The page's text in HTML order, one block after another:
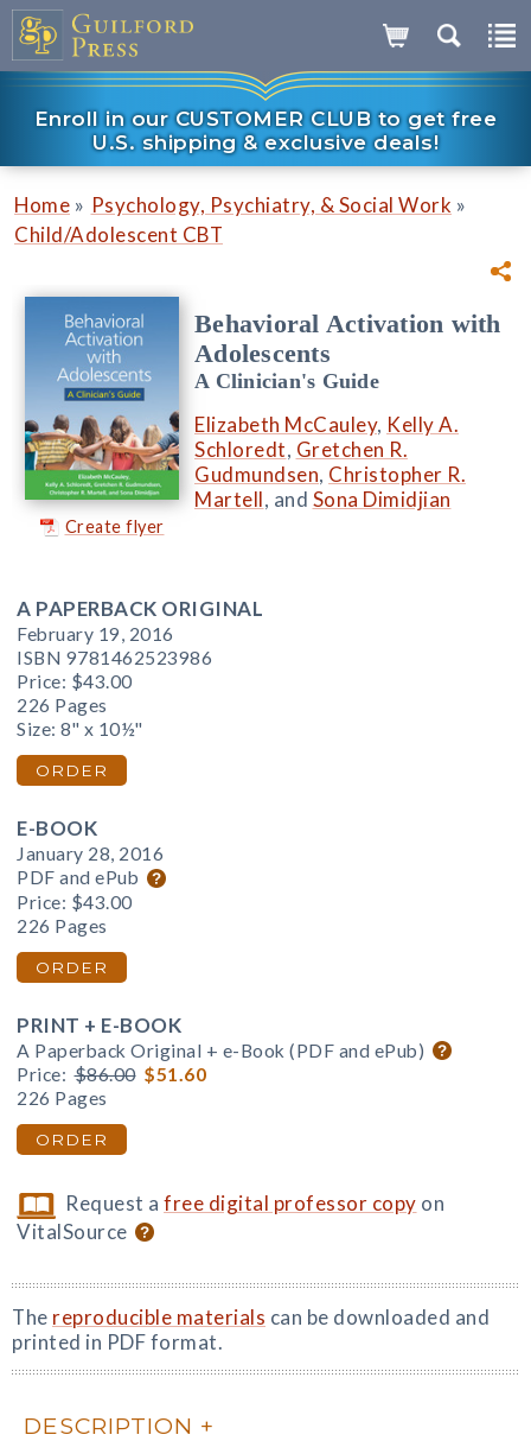
Enroll in our CUSTOMER CLUB to get free
U.S. shipping & exclusive deals!
Home » Psychology, Psychiatry, & Social Work »
Child/Adolescent CBT
Create flyer
Behavioral Activation with
Adolescents
A Clinician's Guide
Elizabeth McCauley, Kelly A.
Schloredt, Gretchen R.
Gudmundsen, Christopher R.
Martell, and Sona Dimidjian
A PAPERBACK ORIGINAL
February 19, 2016
ISBN 9781462523986
Price: $43.00
226 Pages
Size: 8" x 10½"
ORDER
E-BOOK
January 28, 2016
PDF and ePub
Price: $43.00
226 Pages
ORDER
PRINT + E-BOOK
A Paperback Original + e-Book (PDF and ePub)
Price: $86.00 $51.60
226 Pages
ORDER
Request afree digital professor copy on
VitalSource
The reproducible materials can be downloaded and
printed in PDF format.
DESCRIPTION